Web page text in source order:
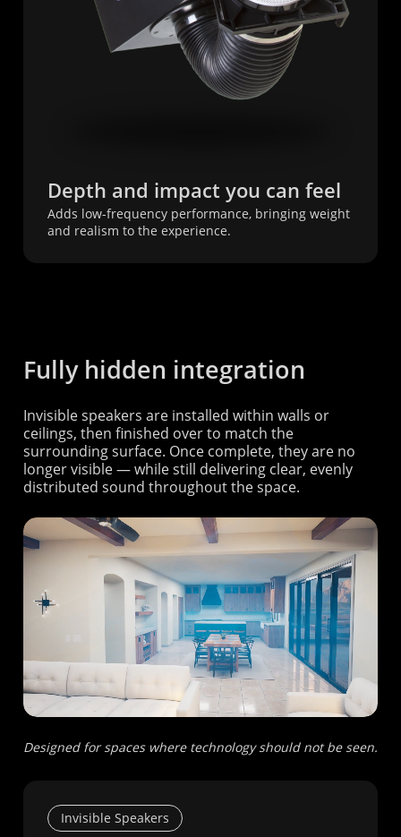
Depth and impact you can feel
Adds low-frequency performance, bringing weight
and realism to the experience.
Fully hidden integration
Invisible speakers are installed within walls or
ceilings, then finished over to match the
surrounding surface. Once complete, they are no
longer visible — while still delivering clear, evenly
distributed sound throughout the space.
Designed for spaces where technology should not be seen.
Invisible Speakers